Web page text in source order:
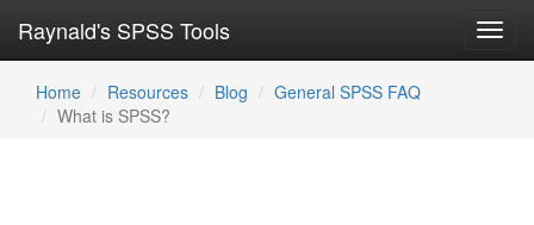
Raynald's SPSS Tools
Home Resources Blog
General SPSS FAQ
What is SPSS?